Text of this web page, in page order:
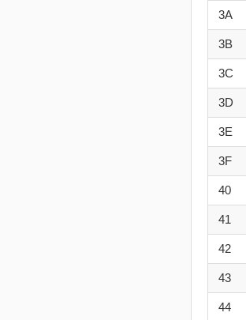
3A
3B
3C
3D
3E
3F
40
41
42
43
44